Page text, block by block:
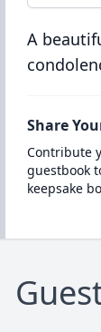
A
Share
Contribute
guestbook
keepsake